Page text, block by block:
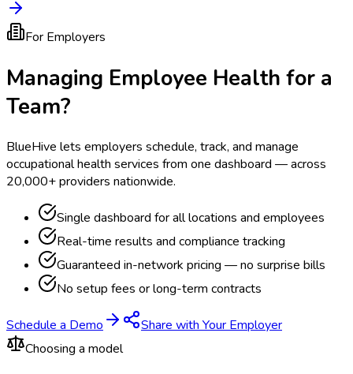
For Employers
Managing Employee Health for a
Team?
BlueHive lets employers schedule, track, and manage
occupational health services from one dashboard — across
20,000+ providers nationwide.
Single dashboard for all locations and employees
Real-time results and compliance tracking
Guaranteed in-network pricing — no surprise bills
No setup fees or long-term contracts
Schedule a Demo
Share with Your Employer
Choosing a model